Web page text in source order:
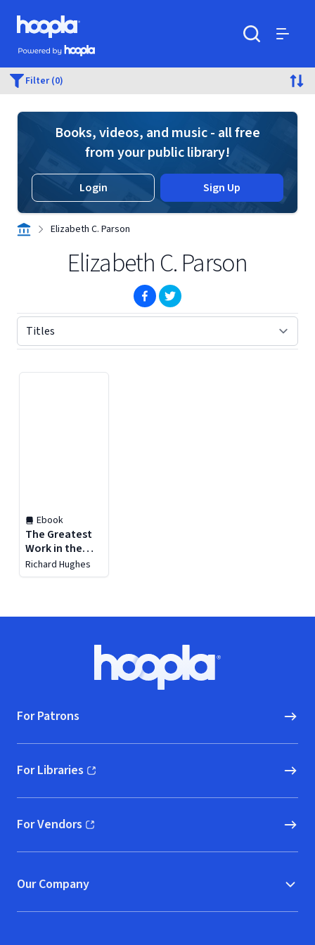
Skip to main content
Hoopla logo
Powered by Hoopla
Filter (0)
Books, videos, and music - all free
from your public library!
Login Sign Up
Elizabeth C. Parson
Elizabeth C. Parson
(opens in new window)
(opens in new window)
Ebook
The Greatest
Work in the
World
Richard Hughes
Hoopla logo, Go to homepage
For Patrons
For Libraries
(opens in new window)
For Vendors
(opens in new window)
Our Company